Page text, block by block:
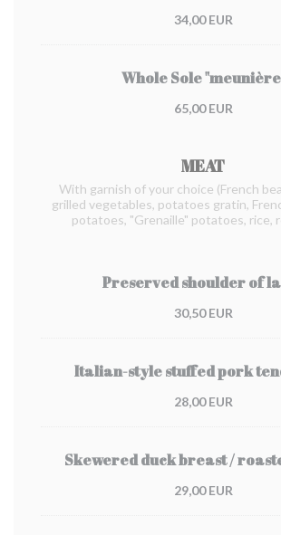
34,00 EUR
Whole Sole
65,00 EUR
MEAT
With garnish of your choice (French
grilled vegetables, potatoes gratin,
potatoes, "Grenaille" potatoes, rice,
Preserved shoulder of
30,50 EUR
Italian-style stuffed pork
28,00 EUR
Skewered duck breast /
29,00 EUR